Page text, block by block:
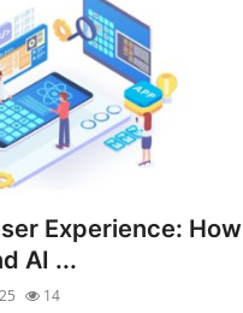
Experience: How
AI ...
14